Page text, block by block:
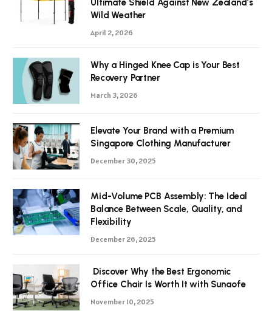
Ultimate Shield Against New Zealand’s
Wild Weather
April 2, 2026
Why a Hinged Knee Cap is Your Best
Recovery Partner
March 3, 2026
Elevate Your Brand with a Premium
Singapore Clothing Manufacturer
December 30, 2025
Mid-Volume PCB Assembly: The Ideal
Balance Between Scale, Quality, and
Flexibility
December 26, 2025
Discover Why the Best Ergonomic
Office Chair Is Worth It with Sunaofe
November 10, 2025